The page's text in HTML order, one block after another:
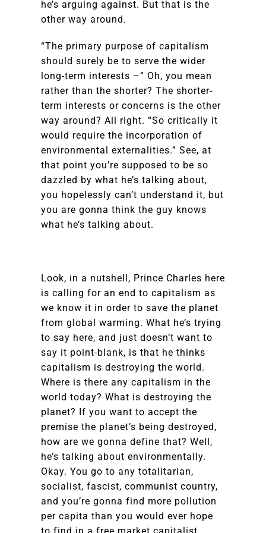
he’s arguing against. But that is the
other way around.
“The primary purpose of capitalism
should surely be to serve the wider
long-term interests –” Oh, you mean
rather than the shorter? The shorter-
term interests or concerns is the other
way around? All right. “So critically it
would require the incorporation of
environmental externalities.” See, at
that point you’re supposed to be so
dazzled by what he’s talking about,
you hopelessly can’t understand it, but
you are gonna think the guy knows
what he’s talking about.
Look, in a nutshell, Prince Charles here
is calling for an end to capitalism as
we know it in order to save the planet
from global warming. What he’s trying
to say here, and just doesn’t want to
say it point-blank, is that he thinks
capitalism is destroying the world.
Where is there any capitalism in the
world today? What is destroying the
planet? If you want to accept the
premise the planet’s being destroyed,
how are we gonna define that? Well,
he’s talking about environmentally.
Okay. You go to any totalitarian,
socialist, fascist, communist country,
and you’re gonna find more pollution
per capita than you would ever hope